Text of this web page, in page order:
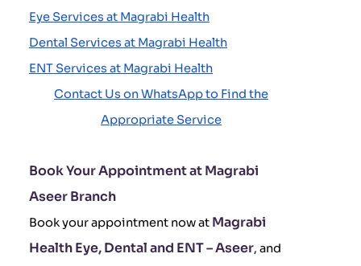
Eye Services at Magrabi Health
Dental Services at Magrabi Health
ENT Services at Magrabi Health
Contact Us on WhatsApp to Find the
Appropriate Service
Book Your Appointment at Magrabi
Aseer Branch
Book your appointment now at Magrabi
Health Eye, Dental and ENT – Aseer, and